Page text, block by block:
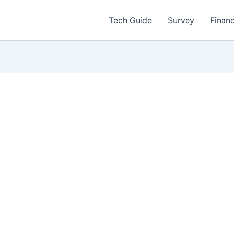
Tech Guide Survey